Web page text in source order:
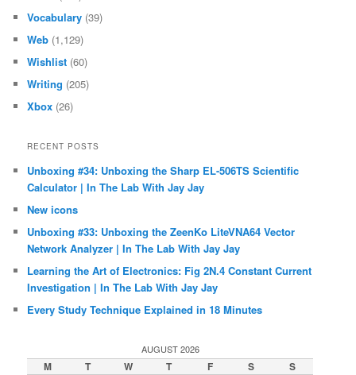
Vocabulary (39)
Web (1,129)
Wishlist (60)
Writing (205)
Xbox (26)
RECENT POSTS
Unboxing #34: Unboxing the Sharp EL-506TS Scientific
Calculator | In The Lab With Jay Jay
New icons
Unboxing #33: Unboxing the ZeenKo LiteVNA64 Vector
Network Analyzer | In The Lab With Jay Jay
Learning the Art of Electronics: Fig 2N.4 Constant Current
Investigation | In The Lab With Jay Jay
Every Study Technique Explained in 18 Minutes
AUGUST 2026
M T W T F S S